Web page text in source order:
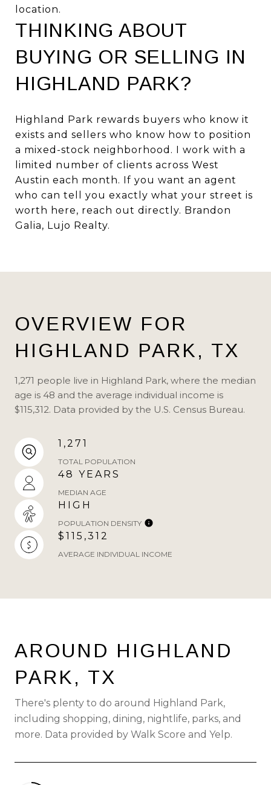
location.
THINKING ABOUT
BUYING OR SELLING IN
HIGHLAND PARK?
Highland Park rewards buyers who know it
exists and sellers who know how to position
a mixed-stock neighborhood. I work with a
limited number of clients across West
Austin each month. If you want an agent
who can tell you exactly what your street is
worth here, reach out directly. Brandon
Galia, Lujo Realty.
OVERVIEW FOR
HIGHLAND PARK, TX
1,271 people live in Highland Park, where the median
age is 48 and the average individual income is
$115,312. Data provided by the U.S. Census Bureau.
1,271
TOTAL POPULATION
48 YEARS
MEDIAN AGE
HIGH
POPULATION DENSITY
$115,312
AVERAGE INDIVIDUAL INCOME
AROUND HIGHLAND
PARK, TX
There's plenty to do around Highland Park,
including shopping, dining, nightlife, parks, and
more. Data provided by Walk Score and Yelp.